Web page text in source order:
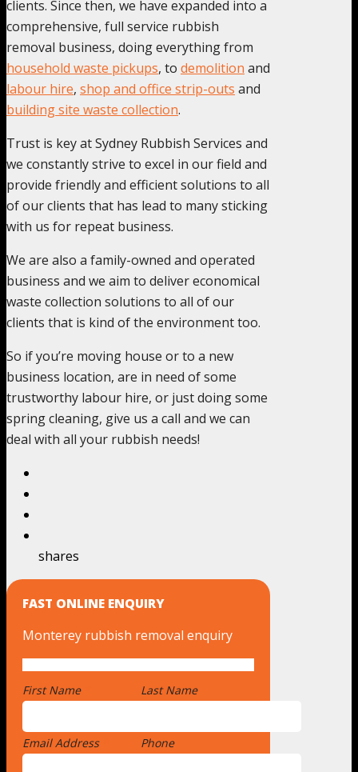
clients. Since then, we have expanded into a
comprehensive, full service rubbish
removal business, doing everything from
household waste pickups, to demolition and
labour hire, shop and office strip-outs and
building site waste collection.
Trust is key at Sydney Rubbish Services and
we constantly strive to excel in our field and
provide friendly and efficient solutions to all
of our clients that has lead to many sticking
with us for repeat business.
We are also a family-owned and operated
business and we aim to deliver economical
waste collection solutions to all of our
clients that is kind of the environment too.
So if you’re moving house or to a new
business location, are in need of some
trustworthy labour hire, or just doing some
spring cleaning, give us a call and we can
deal with all your rubbish needs!
shares
FAST ONLINE ENQUIRY
Monterey rubbish removal enquiry
First Name Last Name
Email Address Phone